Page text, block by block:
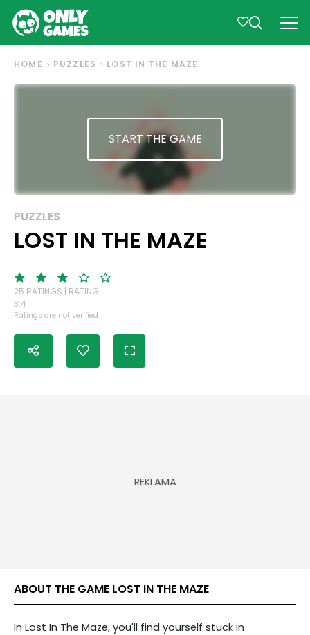
HOME PUZZLES LOST IN THE MAZE
START THE GAME
PUZZLES
LOST IN THE MAZE
25 RATINGS | RATING:
3.4
Ratings are not verified
ABOUT THE GAME LOST IN THE MAZE
In Lost In The Maze, you'll find yourself stuck in